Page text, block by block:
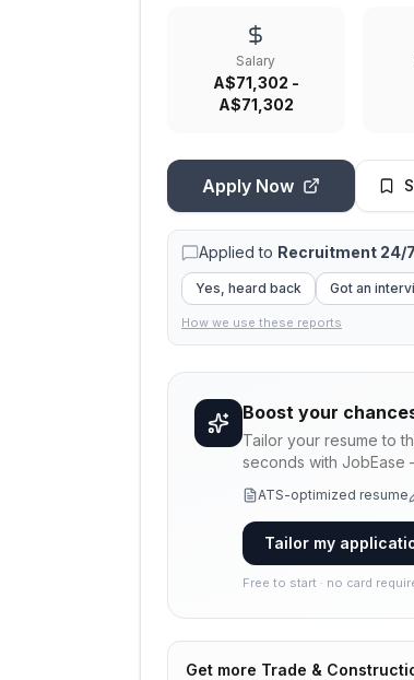
Salary
A$71,302 -
A$71,302
Apply Now
Applied to Recruitment 24/7
Yes, heard back Got an
How we use these reports
Boost your
Tailor your resume to
seconds with JobEase
ATS-optimized resume
Tailor my
Free to start · no card
Get more Trade &